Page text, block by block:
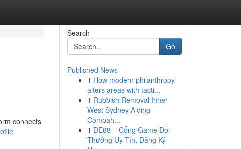
connects
Search
Go
Published News
1 How modern philanthropy
alters areas with tacti...
1 Rubbish Removal Inner
West Sydney Aiding
Compan...
1 DE88 – Cổng Game Đổi
Thưởng Uy Tín, Đăng Ký